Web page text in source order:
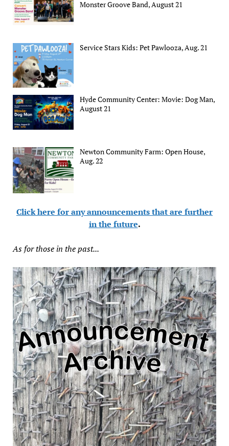
Monster Groove Band, August 21
Service Stars Kids: Pet Pawlooza, Aug. 21
Hyde Community Center: Movie: Dog Man,
August 21
Newton Community Farm: Open House,
Aug. 22
Click here for any announcements that are further
in the future.
As for those in the past...